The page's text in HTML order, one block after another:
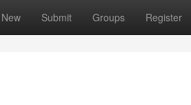
New Submit Groups Register